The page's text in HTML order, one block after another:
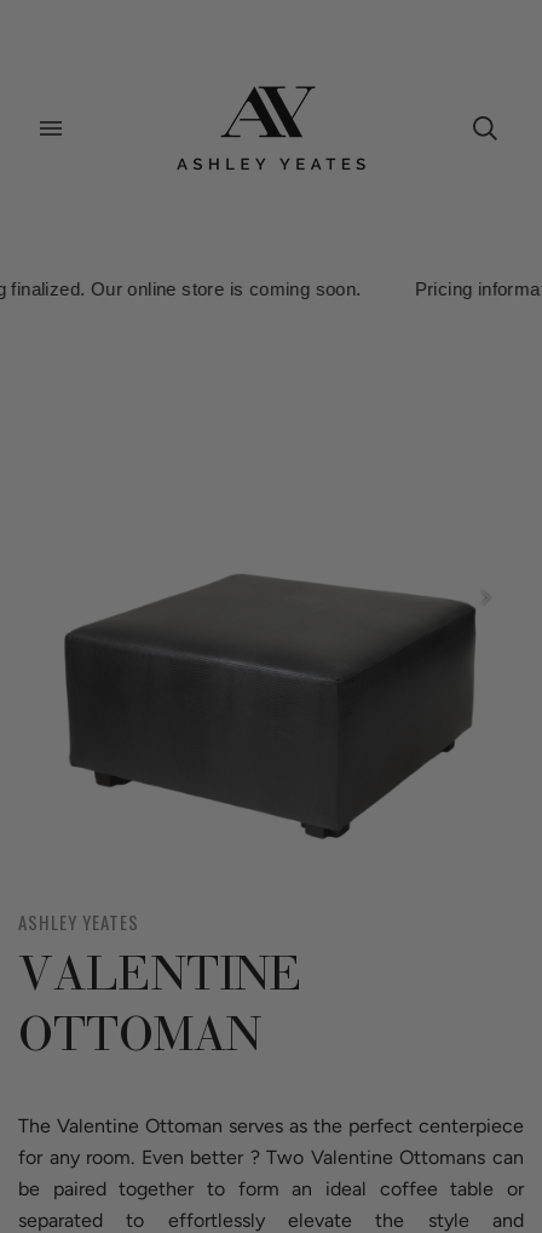
Our online store is coming soon. Pricing information
ASHLEY YEATES
VALENTINE
OTTOMAN
The Valentine Ottoman serves as the perfect centerpiece
for any room. Even better ? Two Valentine Ottomans can
be paired together to form an ideal coffee table or
separated to effortlessly elevate the style and